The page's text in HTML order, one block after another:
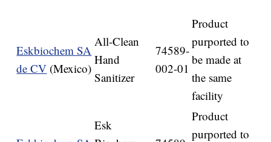
Eskbiochem SA
de CV (Mexico)
All-Clean
Hand
Sanitizer
74589-
002-01
Product
purported to
be made at
the same
facility
Esk
Product
purported to